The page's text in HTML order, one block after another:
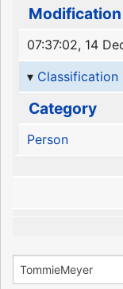
07:37:02, 14
Category
Person